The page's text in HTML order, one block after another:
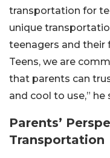
transportation for
unique
teenagers and their
Teens, we are
that parents can
and cool to use,” he
Parents’
Transportation